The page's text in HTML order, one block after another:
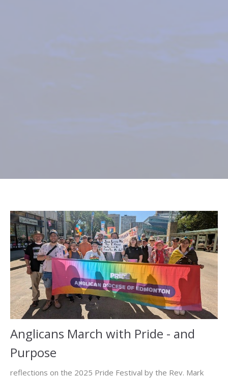
Anglicans March with Pride - and
Purpose
reflections on the 2025 Pride Festival by the Rev. Mark